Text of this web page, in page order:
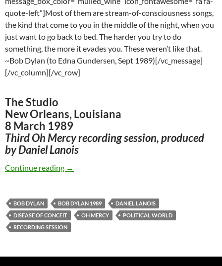
quote-left”]Most of them are stream-of-consciousness songs,
the kind that come to you in the middle of the night, when you
just want to go back to bed. The harder you try to do
something, the more it evades you. These weren’t like that.
~Bob Dylan (to Edna Gundersen, Sept 1989)[/vc_message]
[/vc_column][/vc_row]
The Studio
New Orleans, Louisiana
8 March 1989
Third Oh Mercy recording session, produced
by Daniel Lanois
Continue reading March 8: Bob Dylan’s third Oh Mercy
→
BOB DYLAN BOB DYLAN 1989
DANIEL LANOIS
DISEASE OF CONCEIT
OH MERCY
POLITICAL WORLD
RECORDING SESSION